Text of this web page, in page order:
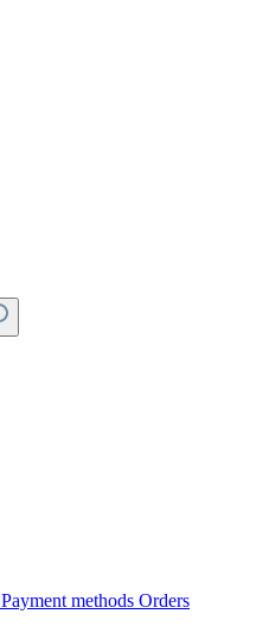
Payment methods Orders